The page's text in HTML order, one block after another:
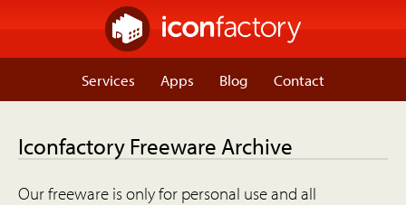
Services Apps Blog Contact
Iconfactory Freeware Archive
Our freeware is only for personal use and all